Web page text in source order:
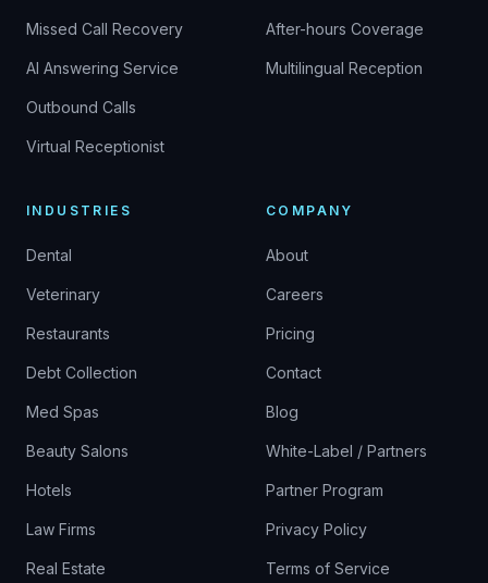
Missed Call Recovery
AI Answering Service
Outbound Calls
Virtual Receptionist
After-hours Coverage
Multilingual Reception
INDUSTRIES
Dental
Veterinary
Restaurants
Debt Collection
Med Spas
Beauty Salons
Hotels
Law Firms
Real Estate
COMPANY
About
Careers
Pricing
Contact
Blog
White-Label / Partners
Partner Program
Privacy Policy
Terms of Service